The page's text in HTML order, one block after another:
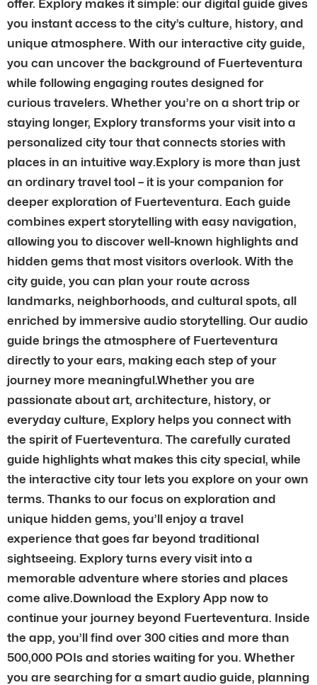
offer. Explory makes it simple: our digital guide gives
you instant access to the city’s culture, history, and
unique atmosphere. With our interactive city guide,
you can uncover the background of Fuerteventura
while following engaging routes designed for
curious travelers. Whether you’re on a short trip or
staying longer, Explory transforms your visit into a
personalized city tour that connects stories with
places in an intuitive way.Explory is more than just
an ordinary travel tool – it is your companion for
deeper exploration of Fuerteventura. Each guide
combines expert storytelling with easy navigation,
allowing you to discover well-known highlights and
hidden gems that most visitors overlook. With the
city guide, you can plan your route across
landmarks, neighborhoods, and cultural spots, all
enriched by immersive audio storytelling. Our audio
guide brings the atmosphere of Fuerteventura
directly to your ears, making each step of your
journey more meaningful.Whether you are
passionate about art, architecture, history, or
everyday culture, Explory helps you connect with
the spirit of Fuerteventura. The carefully curated
guide highlights what makes this city special, while
the interactive city tour lets you explore on your own
terms. Thanks to our focus on exploration and
unique hidden gems, you’ll enjoy a travel
experience that goes far beyond traditional
sightseeing. Explory turns every visit into a
memorable adventure where stories and places
come alive.Download the Explory App now to
continue your journey beyond Fuerteventura. Inside
the app, you’ll find over 300 cities and more than
500,000 POIs and stories waiting for you. Whether
you are searching for a smart audio guide, planning